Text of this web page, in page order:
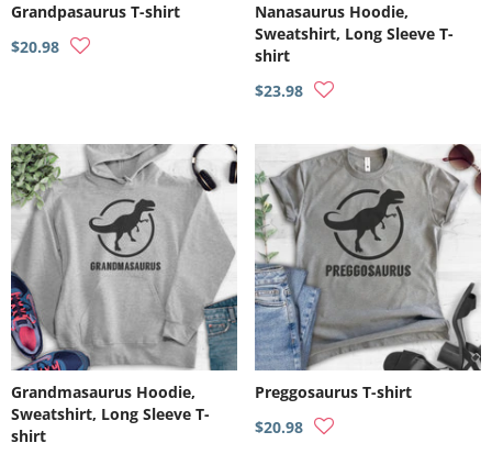
Grandpasaurus T-shirt
$20.98
Nanasaurus Hoodie,
Sweatshirt, Long Sleeve T-
shirt
$23.98
Grandmasaurus Hoodie,
Sweatshirt, Long Sleeve T-
shirt
Preggosaurus T-shirt
$20.98